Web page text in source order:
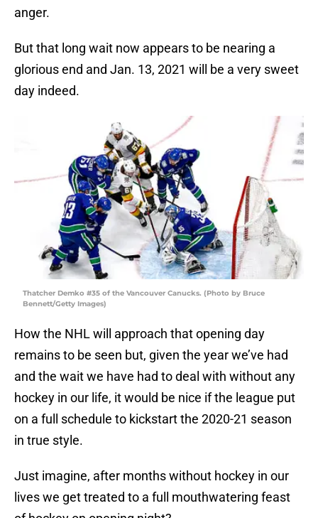
anger.
But that long wait now appears to be nearing a
glorious end and Jan. 13, 2021 will be a very sweet
day indeed.
Thatcher Demko #35 of the Vancouver Canucks. (Photo by Bruce
Bennett/Getty Images)
How the NHL will approach that opening day
remains to be seen but, given the year we’ve had
and the wait we have had to deal with without any
hockey in our life, it would be nice if the league put
on a full schedule to kickstart the 2020-21 season
in true style.
Just imagine, after months without hockey in our
lives we get treated to a full mouthwatering feast